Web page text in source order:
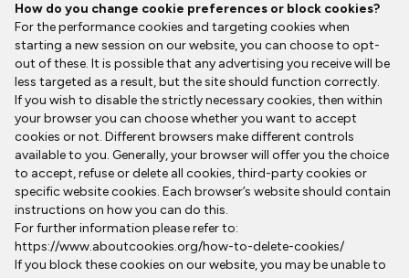
How do you change cookie preferences or block cookies?
For the performance cookies and targeting cookies when
starting a new session on our website, you can choose to opt-
out of these. It is possible that any advertising you receive will be
less targeted as a result, but the site should function correctly.
If you wish to disable the strictly necessary cookies, then within
your browser you can choose whether you want to accept
cookies or not. Different browsers make different controls
available to you. Generally, your browser will offer you the choice
to accept, refuse or delete all cookies, third-party cookies or
specific website cookies. Each browser’s website should contain
instructions on how you can do this.
For further information please refer to:
https://www.aboutcookies.org/how-to-delete-cookies/
If you block these cookies on our website, you may be unable to